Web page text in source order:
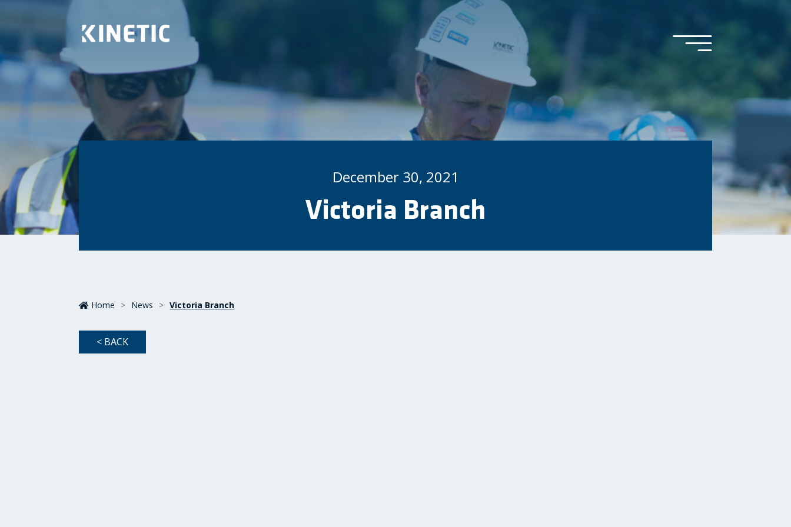
December 30, 2021
Victoria Branch
Home > News > Victoria Branch
< BACK